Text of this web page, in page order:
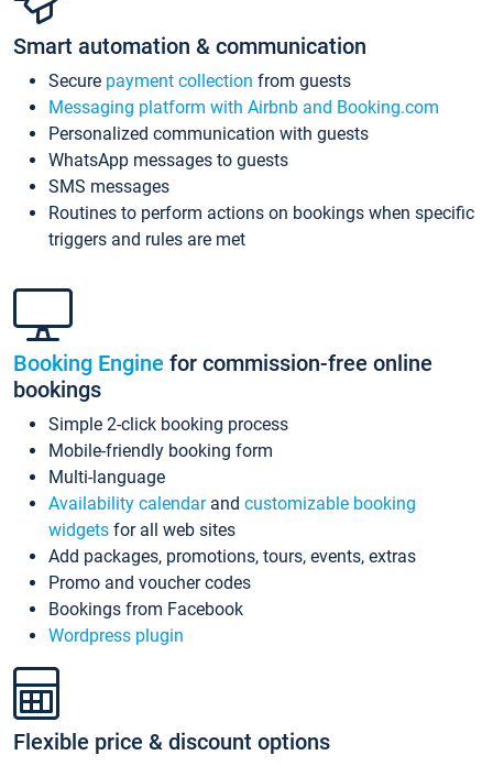
Smart automation & communication
Secure payment collection from guests
Messaging platform with Airbnb and Booking.com
Personalized communication with guests
WhatsApp messages to guests
SMS messages
Routines to perform actions on bookings when specific
triggers and rules are met
Booking Engine for commission-free online
bookings
Simple 2-click booking process
Mobile-friendly booking form
Multi-language
Availability calendarand customizable booking
widgets for all web sites
Add packages, promotions, tours, events, extras
Promo and voucher codes
Bookings from Facebook
Wordpress plugin
Flexible price & discount options